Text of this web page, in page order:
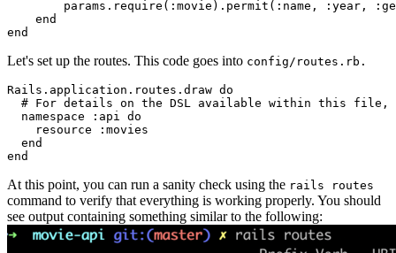
        params
. require ( :movie ) . permit ( :name , :year ,
    end
end
Let's set up the routes. This code goes into config/routes.rb.
Rails . application . routes . draw do
# For details on the DSL available within this
  namespace
:api
do
    resource
:movies
  end
end
At this point, you can run a sanity check using the rails routes
command to verify that everything is working properly. You should
see output containing something similar to the following: